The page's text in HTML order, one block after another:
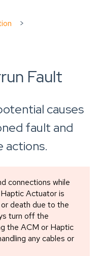
Fault
causes
fault and
actions.
connections while
Actuator is
death due to the
turn off the
the ACM or Haptic
any cables or